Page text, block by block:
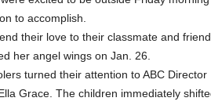
to accomplish.
their love to their classmate and friend,
her angel wings on Jan. 26.
turned their attention to ABC Director
Grace. The children immediately